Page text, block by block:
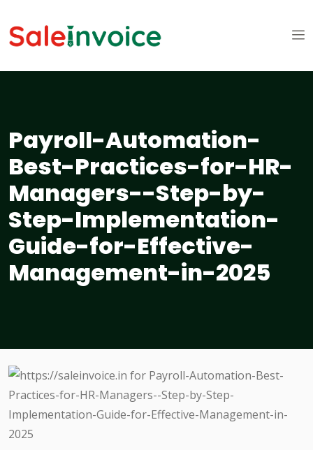
Payroll-Automation-
Best-Practices-for-HR-
Managers--Step-by-
Step-Implementation-
Guide-for-Effective-
Management-in-2025